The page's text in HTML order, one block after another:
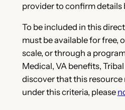
provider to confirm details
To be included in this
must be available for free,
scale, or through a
Medical, VA benefits,
discover that this
under this criteria, please